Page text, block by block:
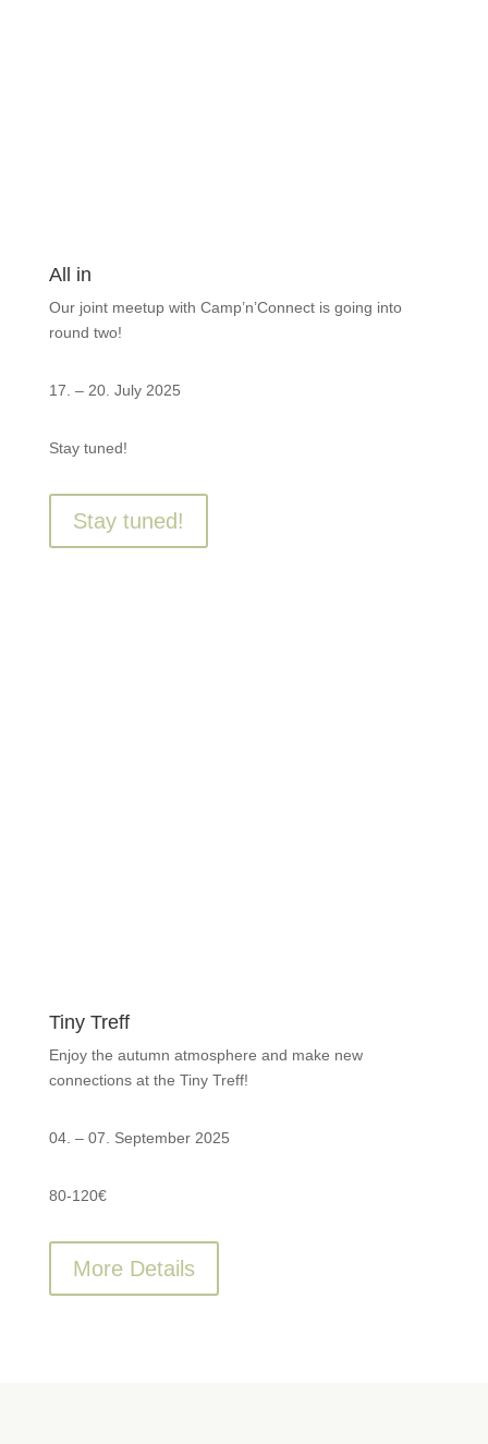
All in
Our joint meetup with Camp’n’Connect is going into
round two!
17. – 20. July 2025
Stay tuned!
Stay tuned!
Tiny Treff
Enjoy the autumn atmosphere and make new
connections at the Tiny Treff!
04. – 07. September 2025
80-120€
More Details